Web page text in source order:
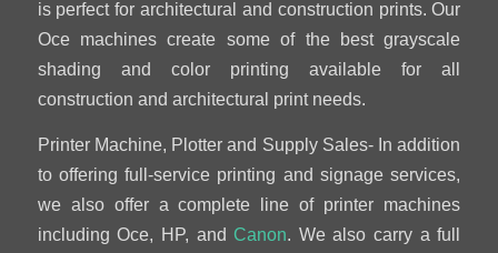
is perfect for architectural and construction prints. Our
Oce machines create some of the best grayscale
shading and color printing available for all
construction and architectural print needs.
Printer Machine, Plotter and Supply Sales- In addition
to offering full-service printing and signage services,
we also offer a complete line of printer machines
including Oce, HP, and Canon. We also carry a full